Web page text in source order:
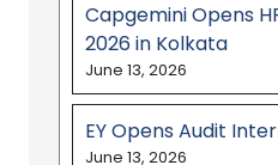
Capgemini Opens
2026 in Kolkata
June 13, 2026
EY Opens Audit
June 13, 2026